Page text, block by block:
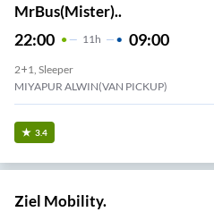
MrBus(Mister)..
22:00 11 H 09:00
2+1, Sleeper
MIYAPUR ALWIN(VAN PICKUP)
3.4
Ziel Mobility.